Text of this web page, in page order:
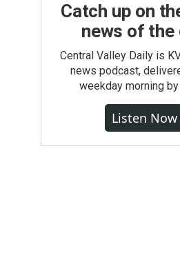
Catch up on
news of the
Central Valley Daily is
news podcast,
weekday morning by
Listen Now